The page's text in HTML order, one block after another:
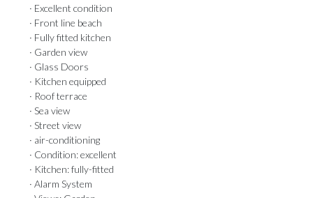
· Excellent condition
· Front line beach
· Fully fitted kitchen
· Garden view
· Glass Doors
· Kitchen equipped
· Roof terrace
· Sea view
· Street view
· air-conditioning
· Condition: excellent
· Kitchen: fully-fitted
· Alarm System